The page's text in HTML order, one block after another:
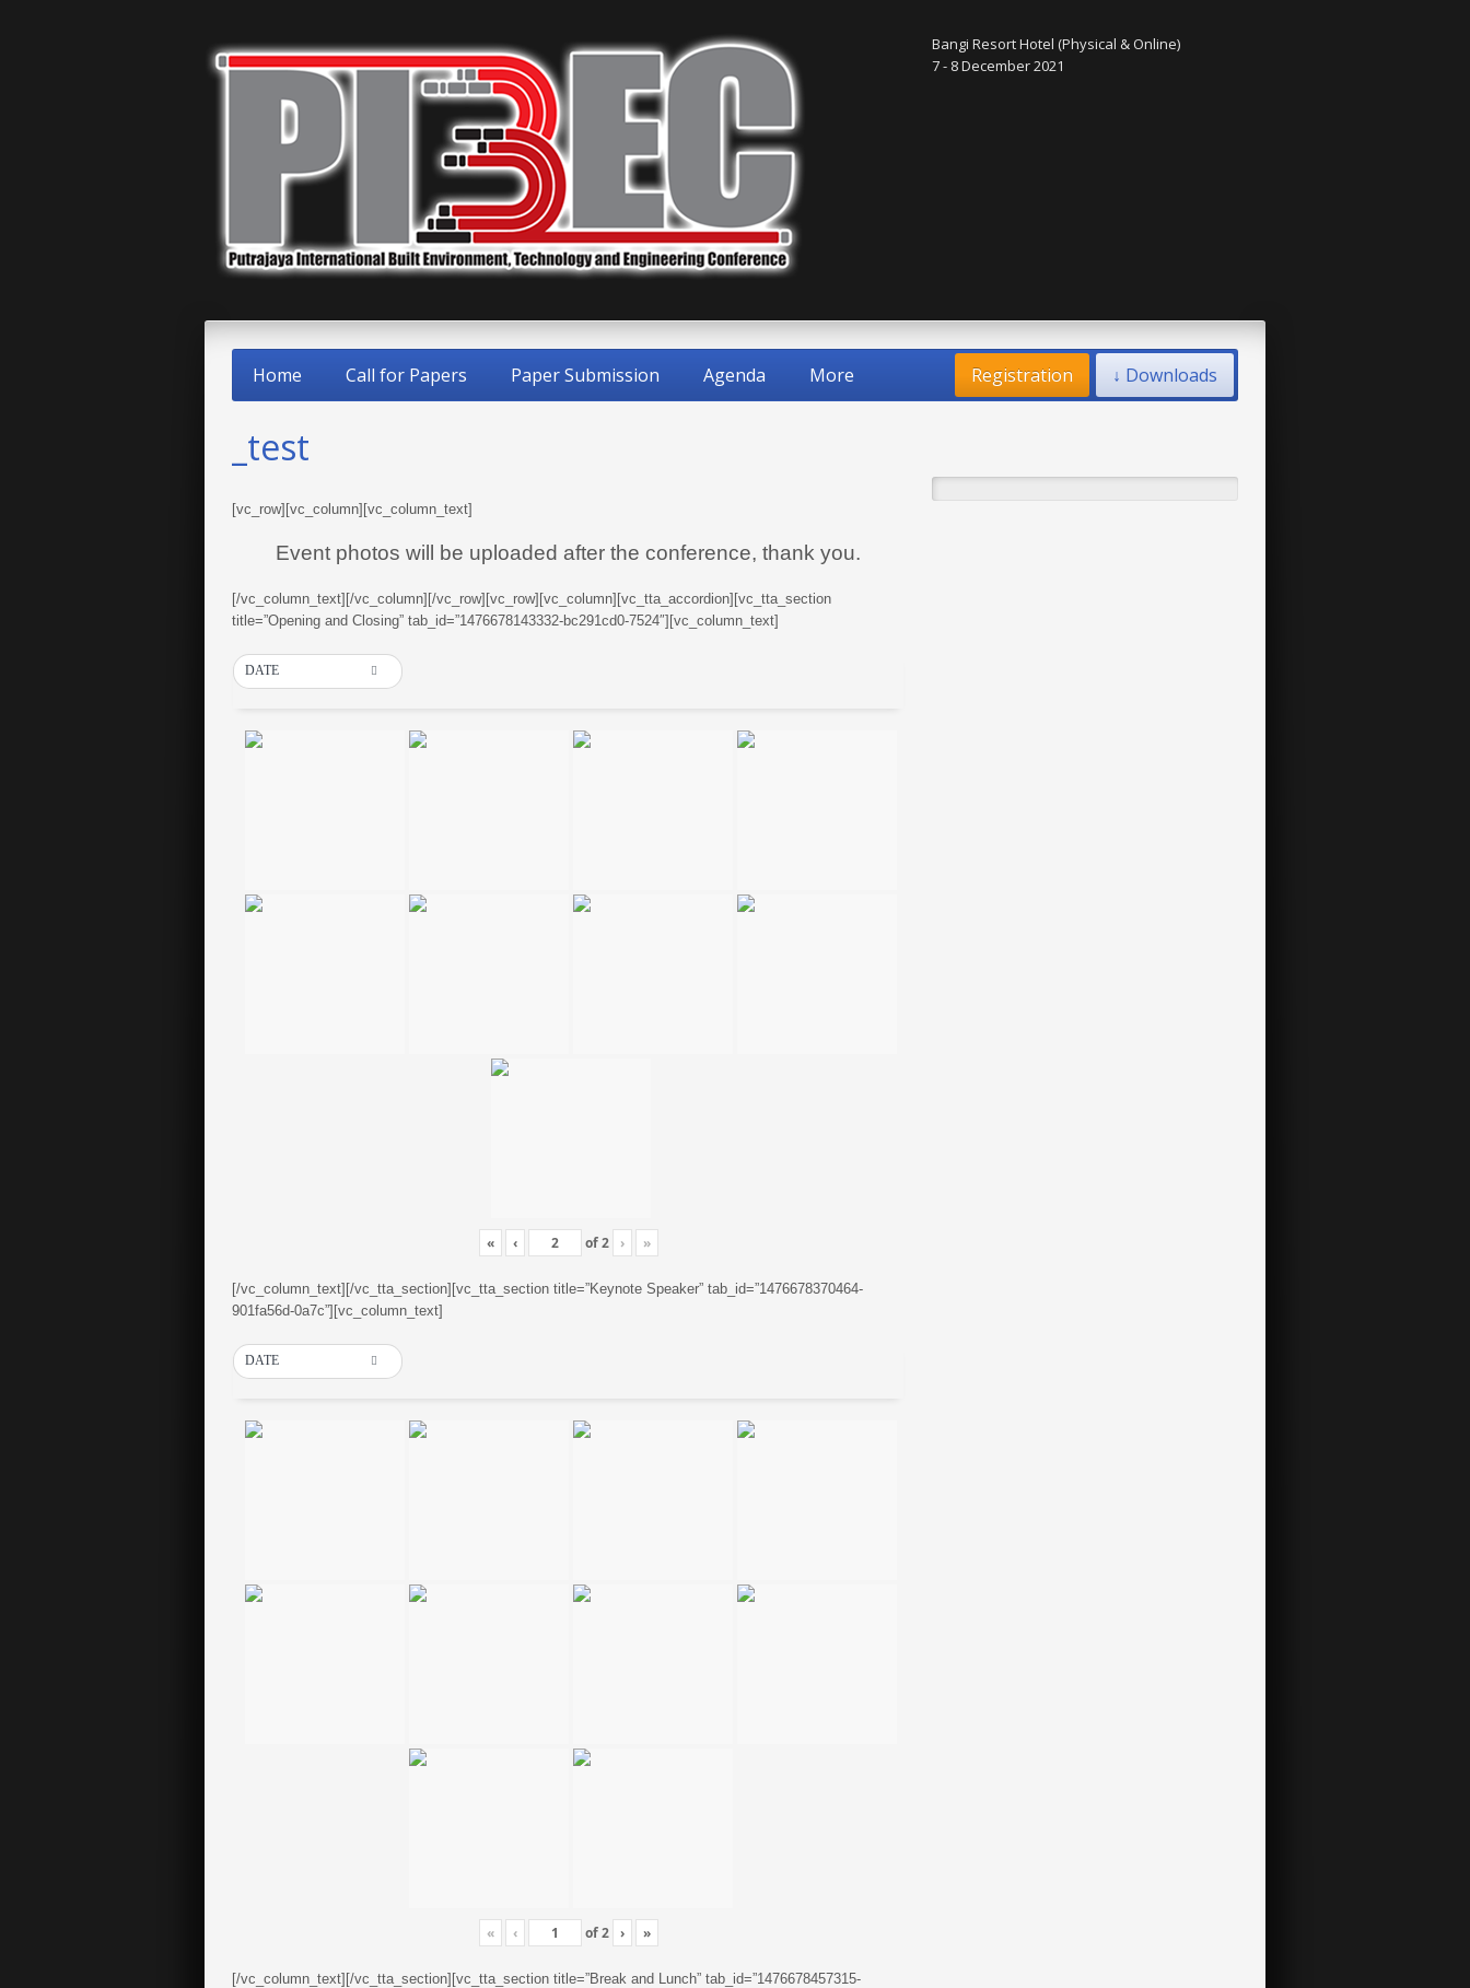
Bangi Resort Hotel (Physical & Online)
7 - 8 December 2021
Home Call for Papers Paper Submission Agenda More ↓ Downloads
Registration
_test
[vc_row][vc_column][vc_column_text]
Event photos will be uploaded after the conference, thank you.
[/vc_column_text][/vc_column][/vc_row][vc_row][vc_column][vc_tta_accordion][vc_tta_section
title=”Opening and Closing” tab_id=”1476678143332-bc291cd0-7524″][vc_column_text]
DATE
« ‹ of2 › »
[/vc_column_text][/vc_tta_section][vc_tta_section title=”Keynote Speaker” tab_id=”1476678370464-
901fa56d-0a7c”][vc_column_text]
DATE
« ‹ of2 › »
[/vc_column_text][/vc_tta_section][vc_tta_section title=”Break and Lunch” tab_id=”1476678457315-